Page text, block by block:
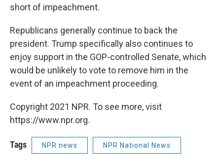
short of impeachment.
Republicans generally continue to back the
president. Trump specifically also continues to
enjoy support in the GOP-controlled Senate, which
would be unlikely to vote to remove him in the
event of an impeachment proceeding.
Copyright 2021 NPR. To see more, visit
https://www.npr.org.
Tags NPR news NPR National News